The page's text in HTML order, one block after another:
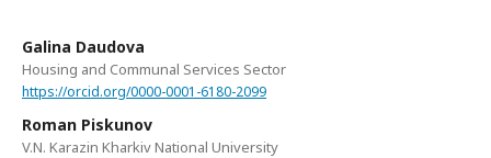
Galina Daudova
Housing and Communal Services Sector
https://orcid.org/0000-0001-6180-2099
Roman Piskunov
V.N. Karazin Kharkiv National University